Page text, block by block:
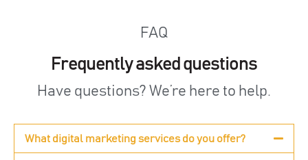
FAQ
Frequently asked questions
Have questions? We’re here to help.
What digital marketing services do you offer?